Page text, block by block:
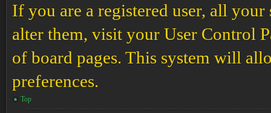
If you are a registered user, all your
alter them, visit your User Control
of board pages. This system will
preferences.
Top